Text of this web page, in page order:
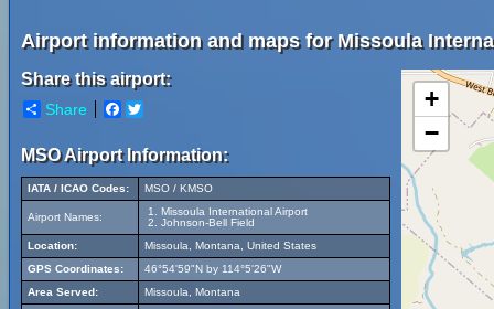
Airport information and maps for Missoula
Share this airport:
Share Facebook
MSO Airport Information:
IATA / ICAO Codes: MSO / KMSO
Airport Names:
Missoula International Airport
Johnson-Bell Field
Location:
Missoula, Montana, United States
GPS Coordinates:
46°54'59"N by 114°5'26"W
Area Served:
Missoula, Montana
+
−